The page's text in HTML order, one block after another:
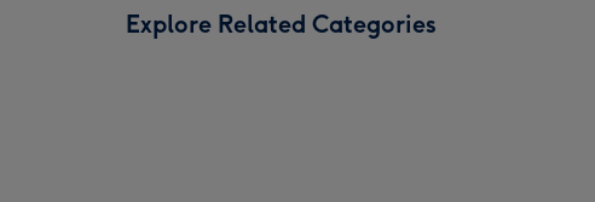
Explore Related Categories